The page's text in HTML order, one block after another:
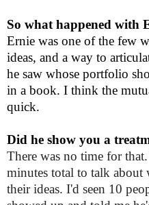
So what happened with
Ernie was one of the few
ideas, and a way to
he saw whose portfolio
in a book. I think the
quick.
Did he show you a
There was no time for
minutes total to talk about
their ideas. I'd seen 10